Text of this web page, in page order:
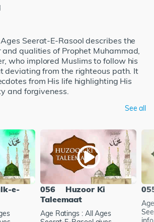
Seerat-E-Rasool describes the
qualities of Prophet Muhammad,
who implored Muslims to follow his
deviating from the righteous path. It
from His life highlighting His
and forgiveness.
See all
e-
056
Huzoor Ki
Taleemaat
Age Ratings : All Ages